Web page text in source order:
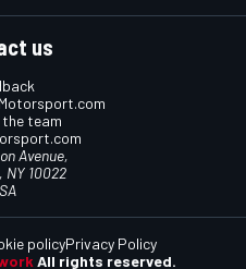
us
team
Avenue,
NY 10022
All rights reserved.
policyPrivacy Policy